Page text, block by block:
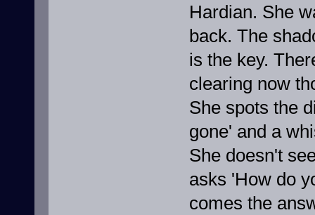
Hardian. She
back. The
is the key.
clearing now
She spots the
gone' and a
She doesn't
asks 'How do
comes the